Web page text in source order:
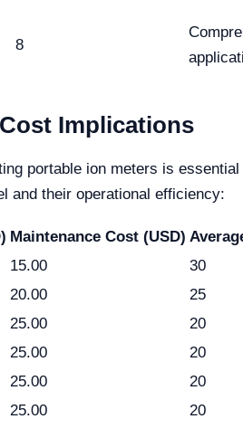
8
Implications
portable ion meters is
and their operational efficiency:
Maintenance Cost (USD)
15.00 30
20.00 25
25.00 20
25.00 20
25.00 20
25.00 20